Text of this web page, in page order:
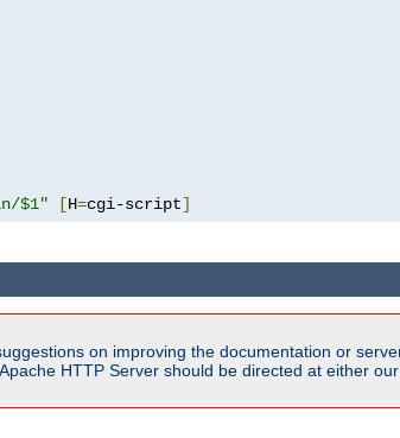
$1" [H=cgi-script]
on improving the documentation or
HTTP Server should be directed at either